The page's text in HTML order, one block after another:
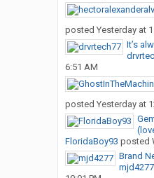
posted Yesterday at
It’s
6:51 AM
posted Yesterday at
FloridaBoy93 posted
Brand
mjd4277